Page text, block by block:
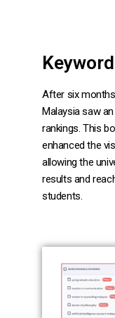
After six
Malaysia saw
rankings. This
enhanced the
allowing the
results and
students.